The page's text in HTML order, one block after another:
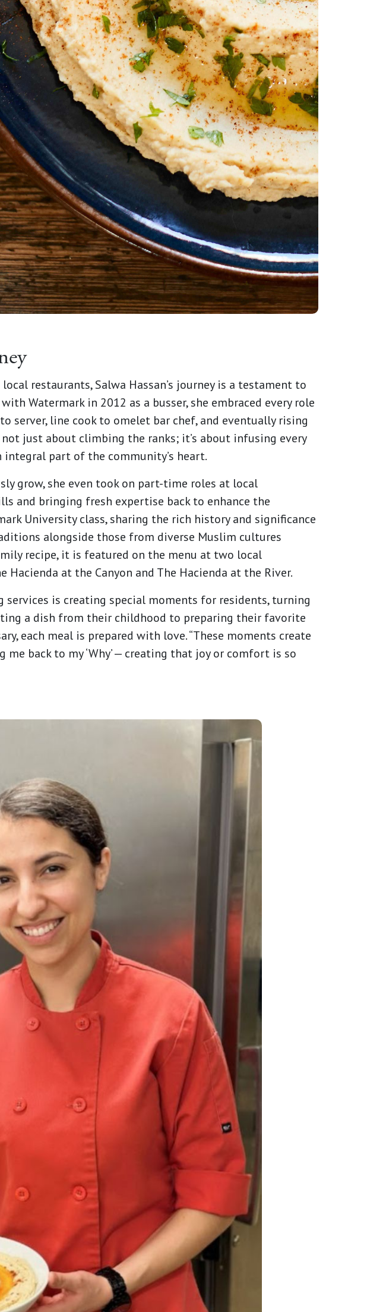
restaurants, Salwa Hassan’s journey is a testament to
Watermark in 2012 as a busser, she embraced every role
line cook to omelet bar chef, and eventually rising
just about climbing the ranks; it’s about infusing every
part of the community’s heart.
grow, she even took on part-time roles at local
and bringing fresh expertise back to enhance the
University class, sharing the rich history and significance
alongside those from diverse Muslim cultures
recipe, it is featured on the menu at two local
at the Canyon and The Hacienda at the River.
is creating special moments for residents, turning
a dish from their childhood to preparing their favorite
each meal is prepared with love. “These moments create
back to my ‘Why’ — creating that joy or comfort is so